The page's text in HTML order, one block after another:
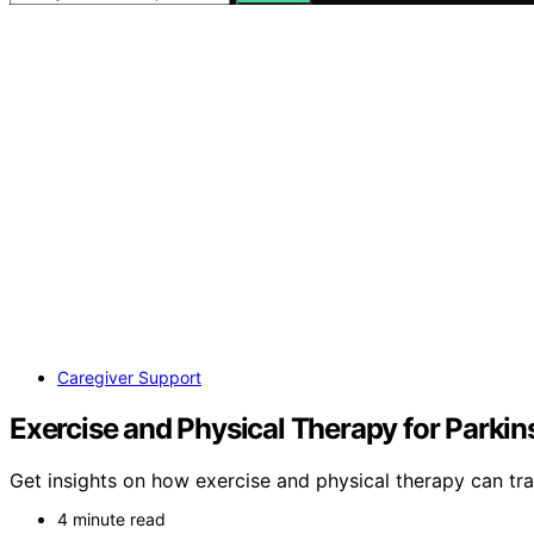
Caregiver Support
Exercise and Physical Therapy for
Get insights on how exercise and physical therapy can
4 minute read